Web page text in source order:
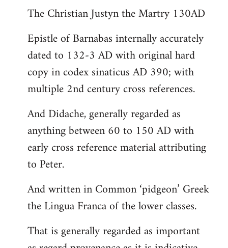
The Christian Justyn the Martry 130AD
Epistle of Barnabas internally accurately
dated to 132-3 AD with original hard
copy in codex sinaticus AD 390; with
multiple 2nd century cross references.
And Didache, generally regarded as
anything between 60 to 150 AD with
early cross reference material attributing
to Peter.
And written in Common ‘pidgeon’ Greek
the Lingua Franca of the lower classes.
That is generally regarded as important